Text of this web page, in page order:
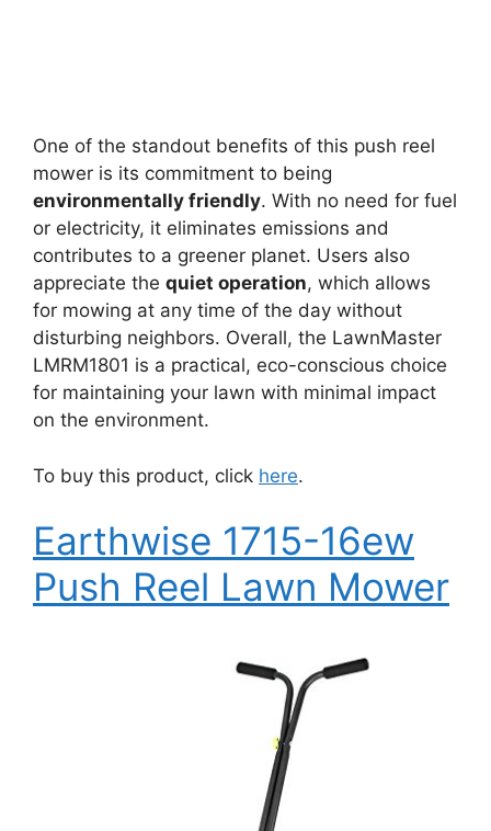
One of the standout benefits of this push reel
mower is its commitment to being
environmentally friendly. With no need for fuel
or electricity, it eliminates emissions and
contributes to a greener planet. Users also
appreciate the quiet operation, which allows
for mowing at any time of the day without
disturbing neighbors. Overall, the LawnMaster
LMRM1801 is a practical, eco-conscious choice
for maintaining your lawn with minimal impact
on the environment.
To buy this product, click here.
Earthwise 1715-16ew
Push Reel Lawn Mower